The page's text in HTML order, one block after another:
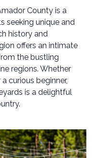
County is a
seeking unique and
history and
offers an intimate
the bustling
regions. Whether
curious beginner,
is a delightful